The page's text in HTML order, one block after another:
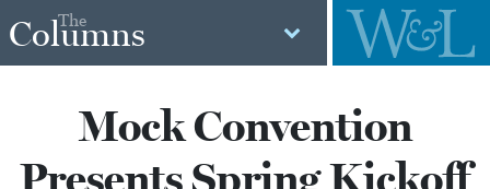
The
Columns
Mock Convention